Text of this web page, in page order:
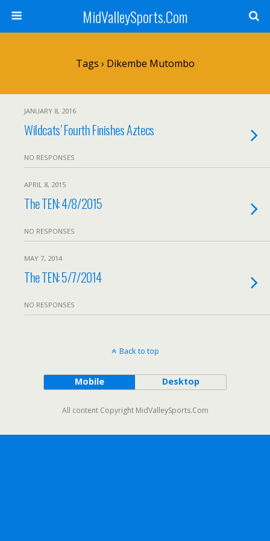
MidValleySports.Com
Tags › Dikembe Mutombo
JANUARY 8, 2016
Wildcats’ Fourth Finishes Aztecs
NO RESPONSES
APRIL 8, 2015
The TEN: 4/8/2015
NO RESPONSES
MAY 7, 2014
The TEN: 5/7/2014
NO RESPONSES
Back to top
Mobile Desktop
All content Copyright MidValleySports.Com